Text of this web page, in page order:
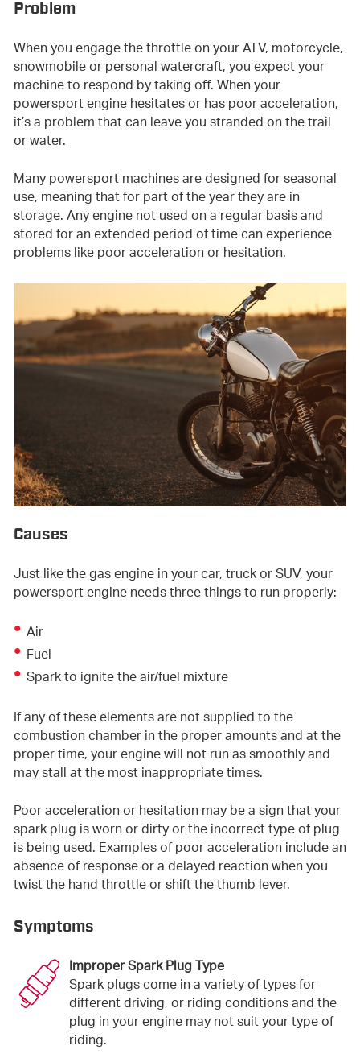
Problem
When you engage the throttle on your ATV, motorcycle,
snowmobile or personal watercraft, you expect your
machine to respond by taking off. When your
powersport engine hesitates or has poor acceleration,
it’s a problem that can leave you stranded on the trail
or water.
Many powersport machines are designed for seasonal
use, meaning that for part of the year they are in
storage. Any engine not used on a regular basis and
stored for an extended period of time can experience
problems like poor acceleration or hesitation.
Causes
Just like the gas engine in your car, truck or SUV, your
powersport engine needs three things to run properly:
Air
Fuel
Spark to ignite the air/fuel mixture
If any of these elements are not supplied to the
combustion chamber in the proper amounts and at the
proper time, your engine will not run as smoothly and
may stall at the most inappropriate times.
Poor acceleration or hesitation may be a sign that your
spark plug is worn or dirty or the incorrect type of plug
is being used. Examples of poor acceleration include an
absence of response or a delayed reaction when you
twist the hand throttle or shift the thumb lever.
Symptoms
Improper Spark Plug Type
Spark plugs come in a variety of types for
different driving, or riding conditions and the
plug in your engine may not suit your type of
riding.